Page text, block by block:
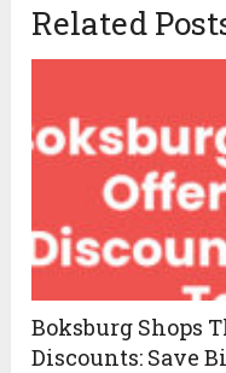
Related
Boksburg Shops
Discounts: Save